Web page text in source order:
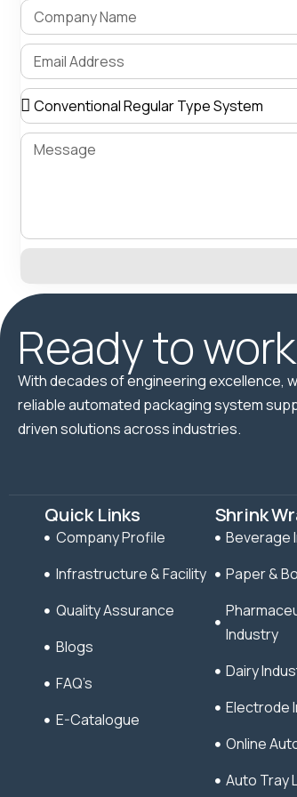
Ready to
With decades of engineering excellence,
reliable automated packaging system
driven solutions across industries.
Quick Links
Company Profile
Infrastructure & Facility
Quality Assurance
Blogs
FAQ’s
E-Catalogue
Shrink
Beverage
Paper &
Industry
Dairy
Electrode
Online
Auto Tray